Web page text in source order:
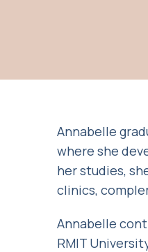
Annabelle
where she
her studies,
clinics,
Annabelle
RMIT